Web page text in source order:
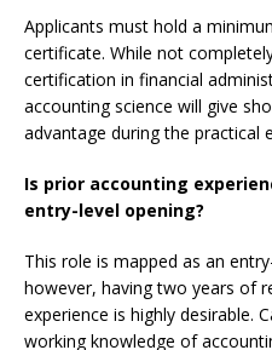
Applicants must hold a
certificate. While not
certification in financial
accounting science will give
advantage during the practical
Is prior accounting
entry-level opening?
This role is mapped as an
however, having two years of
experience is highly desirable.
working knowledge of